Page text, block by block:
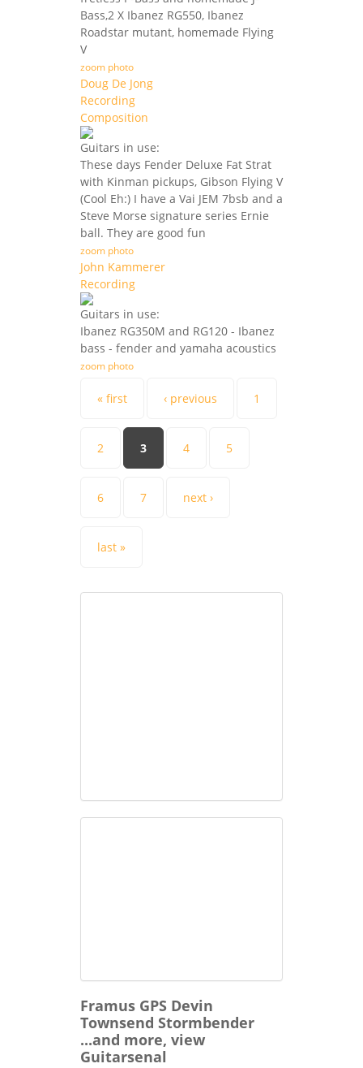
Bass,2 X Ibanez RG550, Ibanez
Roadstar mutant, homemade Flying
V
zoom photo
Doug De Jong
Recording
Composition
Guitars in use:
These days Fender Deluxe Fat Strat
with Kinman pickups, Gibson Flying V
(Cool Eh:) I have a Vai JEM 7bsb and a
Steve Morse signature series Ernie
ball. They are good fun
zoom photo
John Kammerer
Recording
Guitars in use:
Ibanez RG350M and RG120 - Ibanez
bass - fender and yamaha acoustics
zoom photo
Pages
« first ‹ previous 1
2 3 4 5
6 7 next ›
last »
Framus GPS Devin
Townsend Stormbender
...and more, view
Guitarsenal